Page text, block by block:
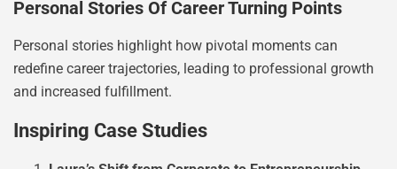
Personal Stories Of Career Turning Points
Personal stories highlight how pivotal moments can
redefine career trajectories, leading to professional growth
and increased fulfillment.
Inspiring Case Studies